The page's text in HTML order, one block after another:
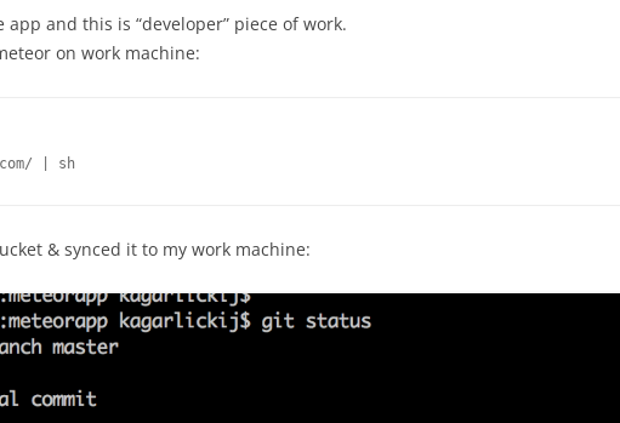
and this is “developer” piece of work.
on work machine:
| sh
& synced it to my work machine: